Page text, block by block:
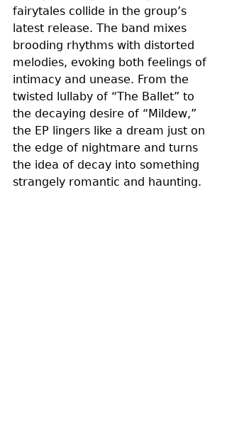
fairytales collide in the group’s
latest release. The band mixes
brooding rhythms with distorted
melodies, evoking both feelings of
intimacy and unease. From the
twisted lullaby of “The Ballet” to
the decaying desire of “Mildew,”
the EP lingers like a dream just on
the edge of nightmare and turns
the idea of decay into something
strangely romantic and haunting.